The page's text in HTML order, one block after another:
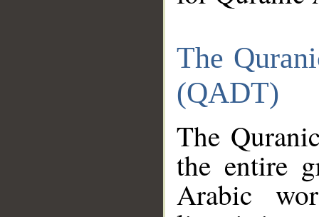
The
(QADT)
The
the entire
Arabic